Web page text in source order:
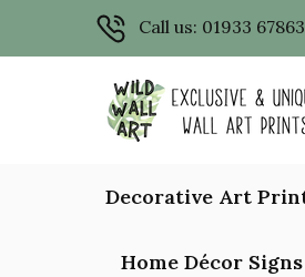
Call us: 01933
Decorative Art
Home Décor Signs